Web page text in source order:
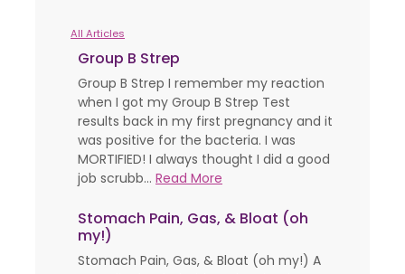
All Articles
Group B Strep
Group B Strep I remember my reaction
when I got my Group B Strep Test
results back in my first pregnancy and it
was positive for the bacteria. I was
MORTIFIED! I always thought I did a good
job scrubb... Read More
Stomach Pain, Gas, & Bloat (oh
my!)
Stomach Pain, Gas, & Bloat (oh my!) A